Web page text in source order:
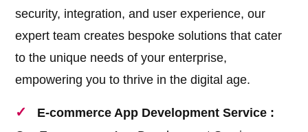
security, integration, and user experience, our
expert team creates bespoke solutions that cater
to the unique needs of your enterprise,
empowering you to thrive in the digital age.
E-commerce App Development Service :